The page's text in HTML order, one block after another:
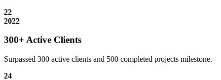
22
2022
300+ Active Clients
Surpassed 300 active clients and 500 completed projects milestone.
24